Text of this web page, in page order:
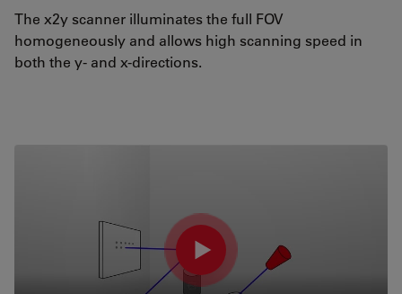
The x2y scanner illuminates the full FOV
homogeneously and allows high scanning speed in
both the y- and x-directions.